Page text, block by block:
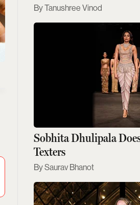
Tanushree Vinod
Sobhita Dhulipala
Texters
Saurav Bhanot